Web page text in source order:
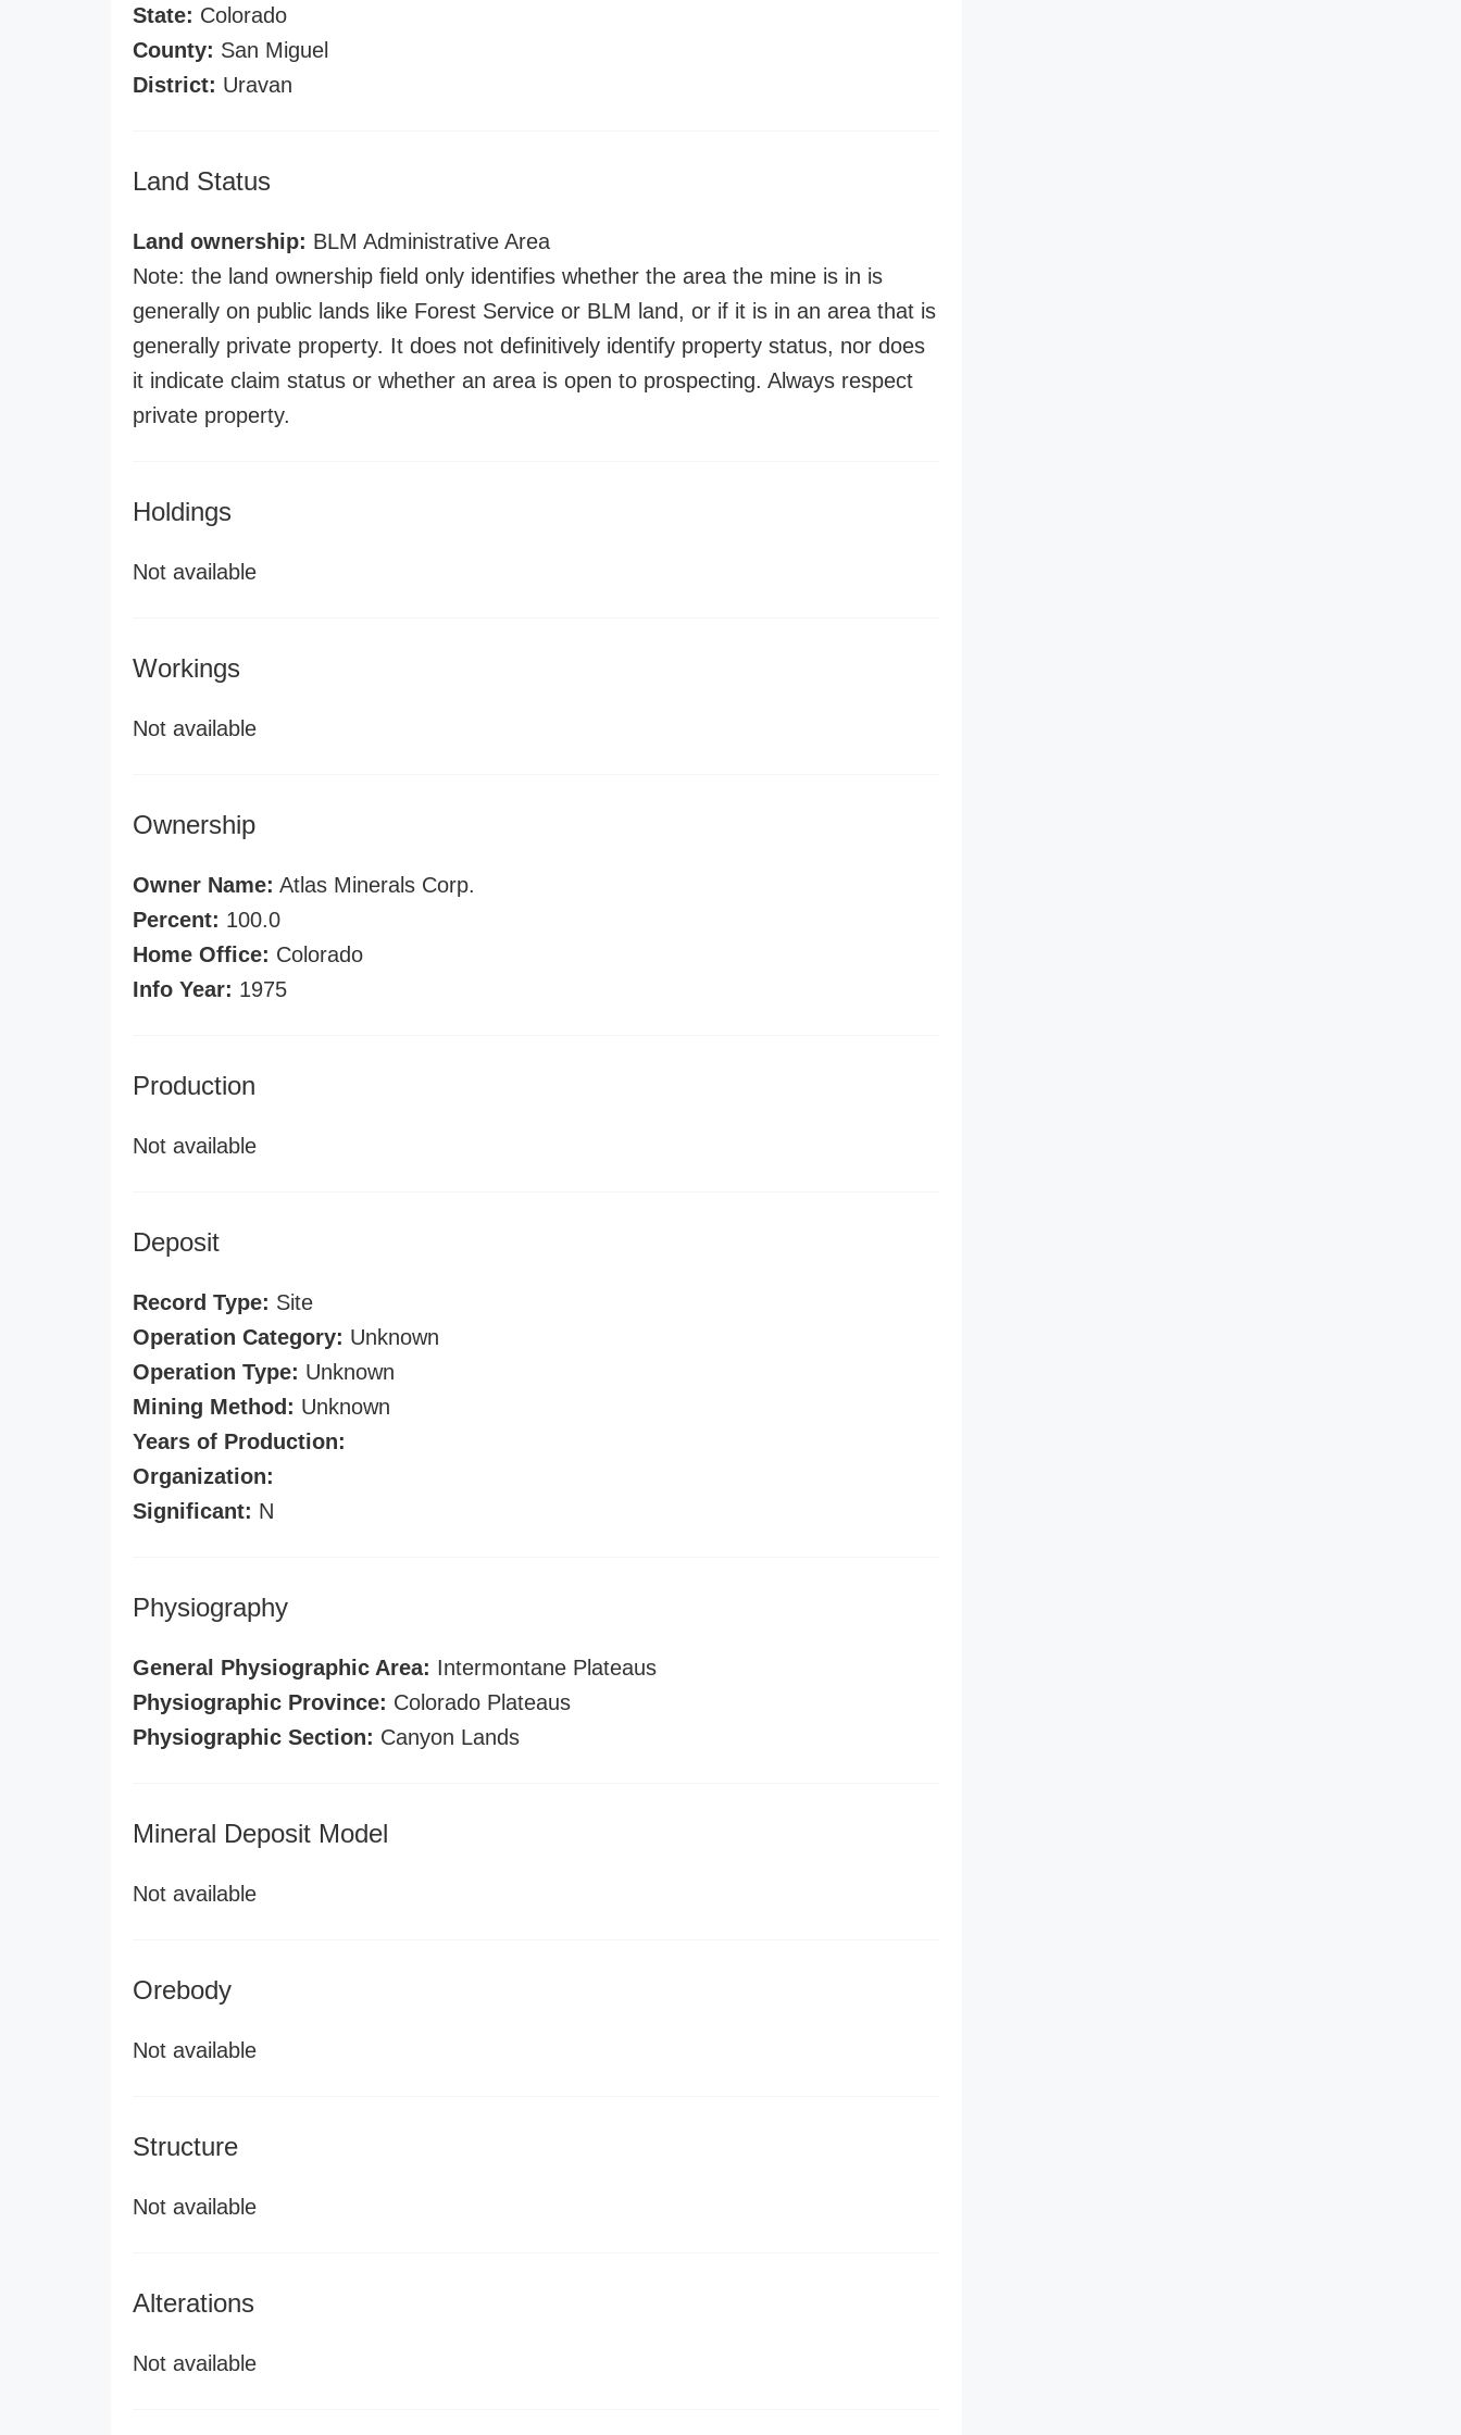
State: Colorado
County: San Miguel
District: Uravan
Land Status
Land ownership: BLM Administrative Area
Note: the land ownership field only identifies whether the area the mine is in is
generally on public lands like Forest Service or BLM land, or if it is in an area that is
generally private property. It does not definitively identify property status, nor does
it indicate claim status or whether an area is open to prospecting. Always respect
private property.
Holdings
Not available
Workings
Not available
Ownership
Owner Name: Atlas Minerals Corp.
Percent: 100.0
Home Office: Colorado
Info Year: 1975
Production
Not available
Deposit
Record Type: Site
Operation Category: Unknown
Operation Type: Unknown
Mining Method: Unknown
Years of Production:
Organization:
Significant: N
Physiography
General Physiographic Area: Intermontane Plateaus
Physiographic Province: Colorado Plateaus
Physiographic Section: Canyon Lands
Mineral Deposit Model
Not available
Orebody
Not available
Structure
Not available
Alterations
Not available